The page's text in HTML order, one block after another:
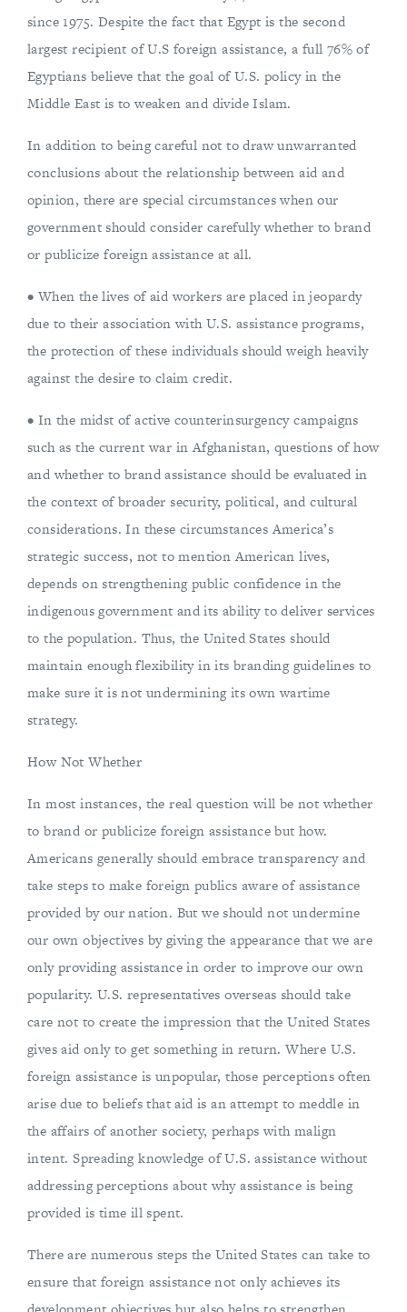
since 1975. Despite the fact that Egypt is the second
largest recipient of U.S foreign assistance, a full 76% of
Egyptians believe that the goal of U.S. policy in the
Middle East is to weaken and divide Islam.
In addition to being careful not to draw unwarranted
conclusions about the relationship between aid and
opinion, there are special circumstances when our
government should consider carefully whether to brand
or publicize foreign assistance at all.
• When the lives of aid workers are placed in jeopardy
due to their association with U.S. assistance programs,
the protection of these individuals should weigh heavily
against the desire to claim credit.
• In the midst of active counterinsurgency campaigns
such as the current war in Afghanistan, questions of how
and whether to brand assistance should be evaluated in
the context of broader security, political, and cultural
considerations. In these circumstances America’s
strategic success, not to mention American lives,
depends on strengthening public confidence in the
indigenous government and its ability to deliver services
to the population. Thus, the United States should
maintain enough flexibility in its branding guidelines to
make sure it is not undermining its own wartime
strategy.
How Not Whether
In most instances, the real question will be not whether
to brand or publicize foreign assistance but how.
Americans generally should embrace transparency and
take steps to make foreign publics aware of assistance
provided by our nation. But we should not undermine
our own objectives by giving the appearance that we are
only providing assistance in order to improve our own
popularity. U.S. representatives overseas should take
care not to create the impression that the United States
gives aid only to get something in return. Where U.S.
foreign assistance is unpopular, those perceptions often
arise due to beliefs that aid is an attempt to meddle in
the affairs of another society, perhaps with malign
intent. Spreading knowledge of U.S. assistance without
addressing perceptions about why assistance is being
provided is time ill spent.
There are numerous steps the United States can take to
ensure that foreign assistance not only achieves its